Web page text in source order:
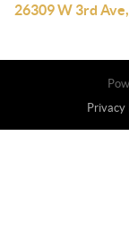
26309 W 3rd
Privacy